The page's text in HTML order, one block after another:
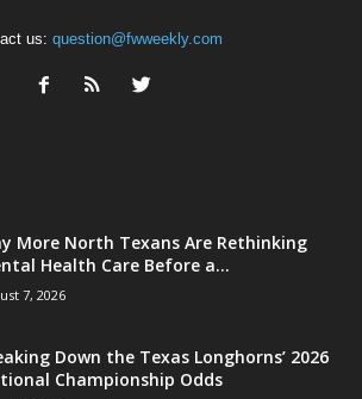
us: question@fwweekly.com
More North Texans Are Rethinking
Health Care Before a...
7, 2026
Down the Texas Longhorns’ 2026
Championship Odds